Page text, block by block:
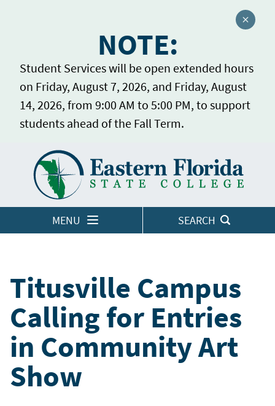
NOTE:
Student Services will be open extended hours
on Friday, August 7, 2026, and Friday, August
14, 2026, from 9:00 AM to 5:00 PM, to support
students ahead of the Fall Term.
Close
MENU SEARCH
LOGINS
Titusville Campus
Calling for Entries
in Community Art
Show